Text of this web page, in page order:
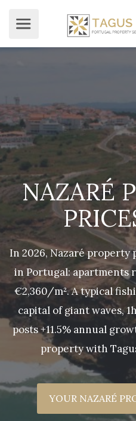
NAZARÉ
In 2026, Nazaré property
in Portugal: apartments
€2,360/m². A typical
capital of giant waves,
posts +11.5% annual
property with
YOUR NAZARÉ